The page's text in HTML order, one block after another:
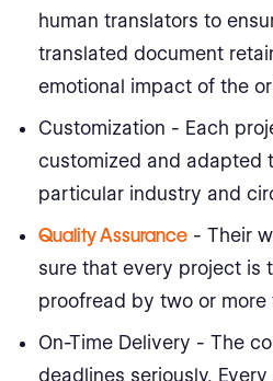
human translators to
translated document
emotional impact of the
Customization - Each
customized and adapted
particular industry and
Quality Assurance - Their
sure that every project is
proofread by two or more
On-Time Delivery - The
deadlines seriously.